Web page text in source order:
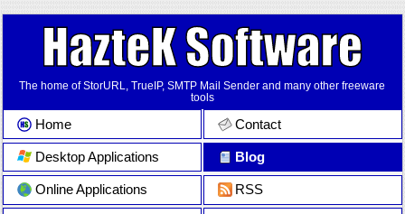
The home of StorURL, TrueIP, SMTP Mail Sender and many other freeware
tools
Home
Desktop Applications
Online Applications
Contact
Blog
RSS